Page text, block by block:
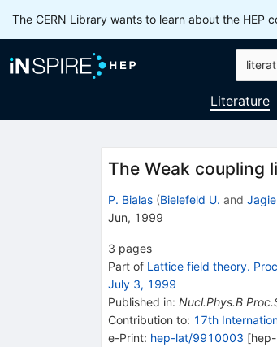
The CERN Library wants to learn about the HEP
Literature
The Weak coupling
P. Bialas (Bielefeld U. and
Jun, 1999
3 pages
Part of Lattice field theory.
July 3, 1999
Published in: Nucl.Phys.B
Contribution to: 17th
e-Print: hep-lat/9910003 [